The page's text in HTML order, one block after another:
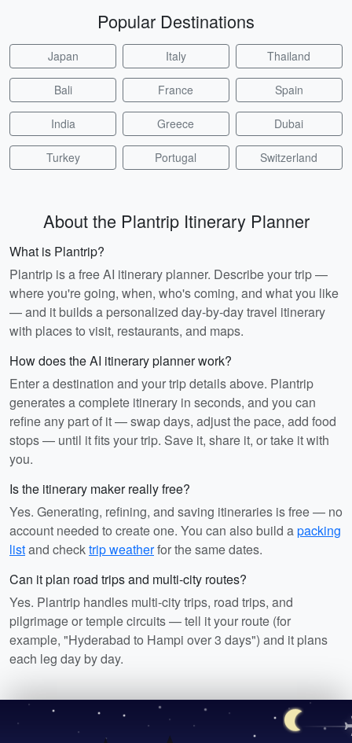
Popular Destinations
Japan Italy Thailand
Bali France Spain
India Greece Dubai
Turkey Portugal Switzerland
About the Plantrip Itinerary Planner
What is Plantrip?
Plantrip is a free AI itinerary planner. Describe your trip —
where you're going, when, who's coming, and what you like
— and it builds a personalized day-by-day travel itinerary
with places to visit, restaurants, and maps.
How does the AI itinerary planner work?
Enter a destination and your trip details above. Plantrip
generates a complete itinerary in seconds, and you can
refine any part of it — swap days, adjust the pace, add food
stops — until it fits your trip. Save it, share it, or take it with
you.
Is the itinerary maker really free?
Yes. Generating, refining, and saving itineraries is free — no
account needed to create one. You can also build apacking
listand checktrip weatherfor the same dates.
Can it plan road trips and multi-city routes?
Yes. Plantrip handles multi-city trips, road trips, and
pilgrimage or temple circuits — tell it your route (for
example, "Hyderabad to Hampi over 3 days") and it plans
each leg day by day.